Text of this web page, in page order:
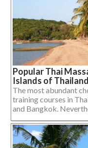
Popular Thai
Islands of Thailand
The most abundant
training courses in
and Bangkok.